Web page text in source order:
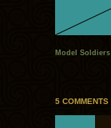
Model Soldiers
5 COMMENTS